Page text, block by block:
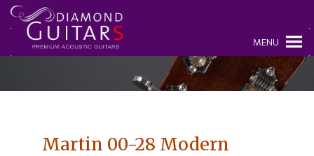
MENU
Martin 00-28 Modern